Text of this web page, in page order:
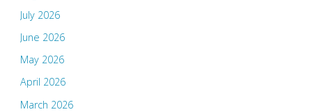
July 2026
June 2026
May 2026
April 2026
March 2026